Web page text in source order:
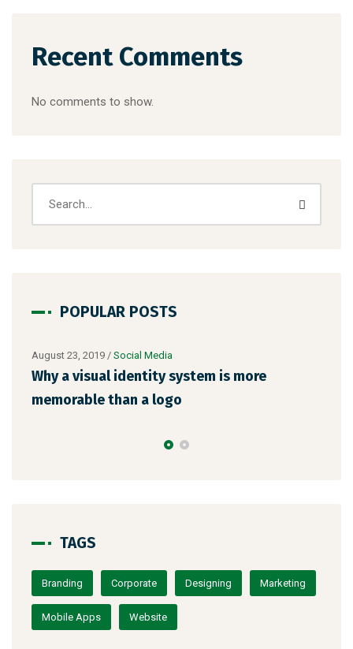
Recent Comments
No comments to show.
POPULAR POSTS
August 23, 2019 / Social Media
Why a visual identity system is more
memorable than a logo
TAGS
Branding Corporate Designing Marketing
Mobile Apps Website